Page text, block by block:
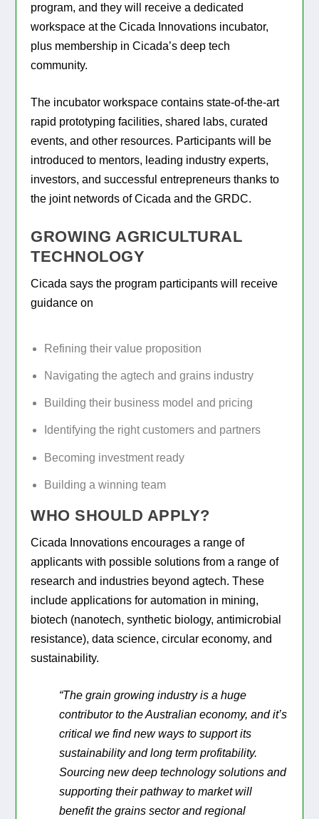
program, and they will receive a dedicated
workspace at the Cicada Innovations incubator,
plus membership in Cicada’s deep tech
community.
The incubator workspace contains state-of-the-art
rapid prototyping facilities, shared labs, curated
events, and other resources. Participants will be
introduced to mentors, leading industry experts,
investors, and successful entrepreneurs thanks to
the joint networds of Cicada and the GRDC.
GROWING AGRICULTURAL
TECHNOLOGY
Cicada says the program participants will receive
guidance on
Refining their value proposition
Navigating the agtech and grains industry
Building their business model and pricing
Identifying the right customers and partners
Becoming investment ready
Building a winning team
WHO SHOULD APPLY?
Cicada Innovations encourages a range of
applicants with possible solutions from a range of
research and industries beyond agtech. These
include applications for automation in mining,
biotech (nanotech, synthetic biology, antimicrobial
resistance), data science, circular economy, and
sustainability.
“The grain growing industry is a huge
contributor to the Australian economy, and it’s
critical we find new ways to support its
sustainability and long term profitability.
Sourcing new deep technology solutions and
supporting their pathway to market will
benefit the grains sector and regional